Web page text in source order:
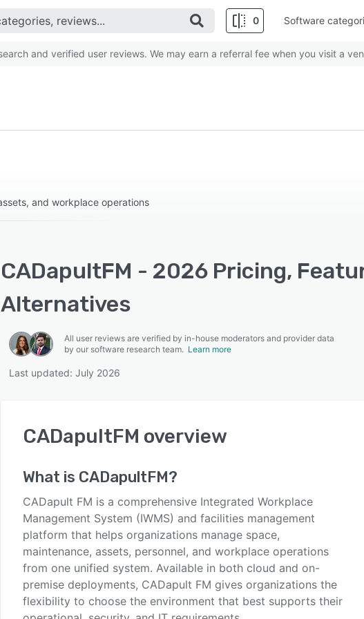
0 Software
and verified user reviews. We may earn a referral fee when you visit a
and workplace operations
CADapultFM - 2026 Pricing,
Alternatives
All user reviews are verified by in-house moderators and provider data
by our software research team. Learn more
Last updated: July 2026
CADapultFM overview
What is CADapultFM?
CADapult FM is a comprehensive Integrated Workplace
Management System (IWMS) and facilities management
platform that helps organizations manage space,
maintenance, assets, personnel, and workplace operations
from one unified system. Available in both cloud and on-
premise deployments, CADapult FM gives organizations the
flexibility to choose the environment that best supports their